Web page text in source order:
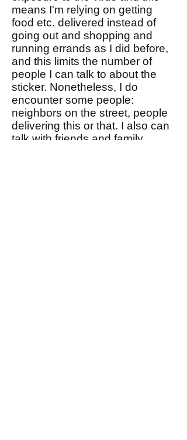
means I'm relying on getting
food etc. delivered instead of
going out and shopping and
running errands as I did before,
and this limits the number of
people I can talk to about the
sticker. Nonetheless, I do
encounter some people:
neighbors on the street, people
delivering this or that. I also can
talk with friends and family